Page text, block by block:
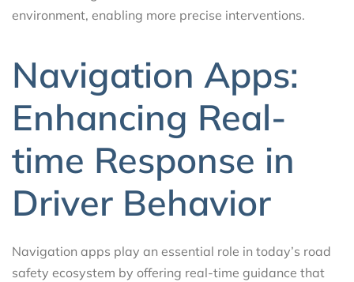
environment, enabling more precise interventions.
Navigation Apps:
Enhancing Real-
time Response in
Driver Behavior
Navigation apps play an essential role in today’s road
safety ecosystem by offering real-time guidance that